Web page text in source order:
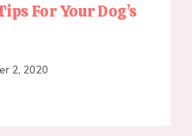
For Your Dog’s
2, 2020